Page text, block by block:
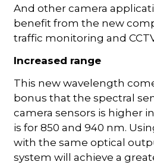
And other camera
benefit from the new
traffic monitoring and
Increased range
This new wavelength
bonus that the spectral
camera sensors is higher
is for 850 and 940 nm.
with the same optical
system will achieve a